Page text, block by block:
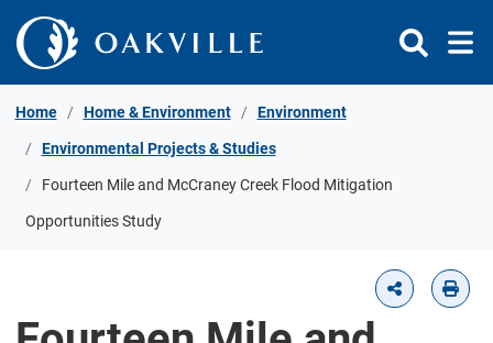
Skip to Content
Home Home & Environment Environment
Environmental Projects & Studies
Fourteen Mile and McCraney Creek Flood Mitigation
Opportunities Study